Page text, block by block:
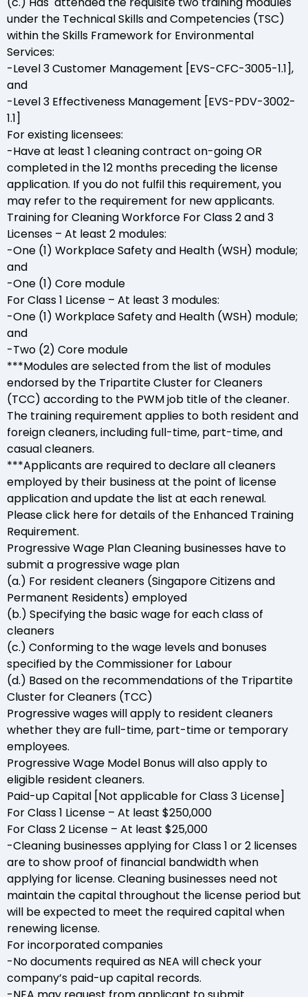
under the Technical Skills and Competencies (TSC)
within the Skills Framework for Environmental
Services:
-Level 3 Customer Management [EVS-CFC-3005-1.1],
and
-Level 3 Effectiveness Management [EVS-PDV-3002-
1.1]
For existing licensees:
-Have at least 1 cleaning contract on-going OR
completed in the 12 months preceding the license
application. If you do not fulfil this requirement, you
may refer to the requirement for new applicants.
Training for Cleaning Workforce For Class 2 and 3
Licenses – At least 2 modules:
-One (1) Workplace Safety and Health (WSH) module;
and
-One (1) Core module
For Class 1 License – At least 3 modules:
-One (1) Workplace Safety and Health (WSH) module;
and
-Two (2) Core module
***Modules are selected from the list of modules
endorsed by the Tripartite Cluster for Cleaners
(TCC) according to the PWM job title of the cleaner.
The training requirement applies to both resident and
foreign cleaners, including full-time, part-time, and
casual cleaners.
***Applicants are required to declare all cleaners
employed by their business at the point of license
application and update the list at each renewal.
Please click here for details of the Enhanced Training
Requirement.
Progressive Wage Plan Cleaning businesses have to
submit a progressive wage plan
(a.) For resident cleaners (Singapore Citizens and
Permanent Residents) employed
(b.) Specifying the basic wage for each class of
cleaners
(c.) Conforming to the wage levels and bonuses
specified by the Commissioner for Labour
(d.) Based on the recommendations of the Tripartite
Cluster for Cleaners (TCC)
Progressive wages will apply to resident cleaners
whether they are full-time, part-time or temporary
employees.
Progressive Wage Model Bonus will also apply to
eligible resident cleaners.
Paid-up Capital [Not applicable for Class 3 License]
For Class 1 License – At least $250,000
For Class 2 License – At least $25,000
-Cleaning businesses applying for Class 1 or 2 licenses
are to show proof of financial bandwidth when
applying for license. Cleaning businesses need not
maintain the capital throughout the license period but
will be expected to meet the required capital when
renewing license.
For incorporated companies
-No documents required as NEA will check your
company’s paid-up capital records.